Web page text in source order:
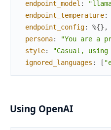
endpoint_model :
endpoint_temperature:
endpoint_config: %{} ,
persona:
"You are a
style: "Casual, using
ignored_languages : [
Using OpenAI